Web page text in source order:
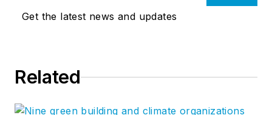
Get the latest news and updates
Related